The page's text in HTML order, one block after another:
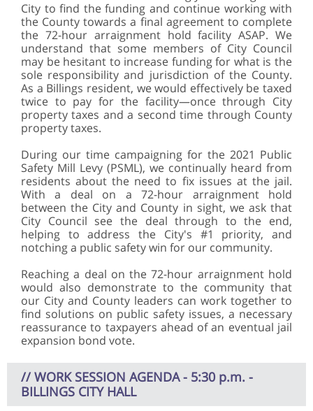
City to find the funding and continue working with
the County towards a final agreement to complete
the 72-hour arraignment hold facility ASAP. We
understand that some members of City Council
may be hesitant to increase funding for what is the
sole responsibility and jurisdiction of the County.
As a Billings resident, we would effectively be taxed
twice to pay for the facility—once through City
property taxes and a second time through County
property taxes.
During our time campaigning for the 2021 Public
Safety Mill Levy (PSML), we continually heard from
residents about the need to fix issues at the jail.
With a deal on a 72-hour arraignment hold
between the City and County in sight, we ask that
City Council see the deal through to the end,
helping to address the City's #1 priority, and
notching a public safety win for our community.
Reaching a deal on the 72-hour arraignment hold
would also demonstrate to the community that
our City and County leaders can work together to
find solutions on public safety issues, a necessary
reassurance to taxpayers ahead of an eventual jail
expansion bond vote.
// WORK SESSION AGENDA - 5:30 p.m. -
BILLINGS CITY HALL